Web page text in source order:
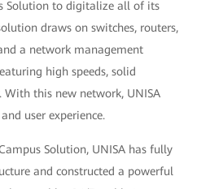
Solution to digitalize all of its
draws on switches, routers,
a network management
high speeds, solid
this new network, UNISA
user experience.
Solution, UNISA has fully
and constructed a powerful